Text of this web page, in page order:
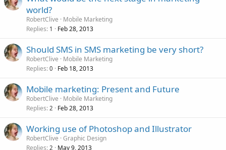
world?
RobertClive
Mobile Marketing
Replies 1 Feb 28, 2013
Should SMS in SMS marketing be very short?
RobertClive
Mobile Marketing
Replies 0 Feb 18, 2013
Mobile marketing: Present and Future
RobertClive
Mobile Marketing
Replies 2 Feb 28, 2013
Working use of Photoshop and Illustrator
RobertClive Graphic Design
Replies 2 May 9, 2013